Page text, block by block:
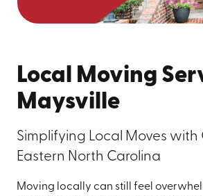
Local Moving
Maysville
Simplifying Local Moves with
Eastern North Carolina
Moving locally can still feel